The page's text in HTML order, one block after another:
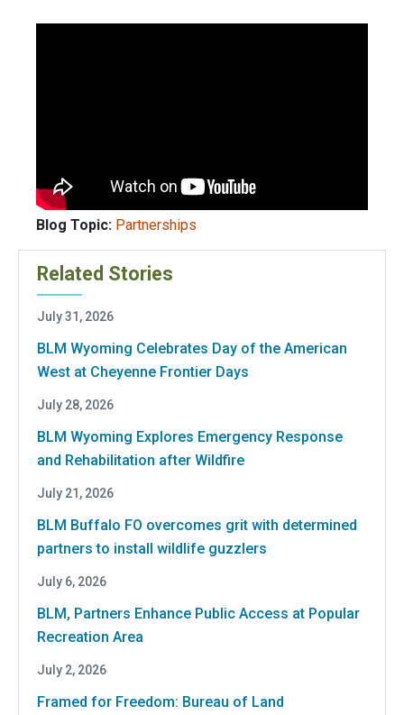
Blog Topic: Partnerships
Related Stories
July 31, 2026
BLM Wyoming Celebrates Day of the American
West at Cheyenne Frontier Days
July 28, 2026
BLM Wyoming Explores Emergency Response
and Rehabilitation after Wildfire
July 21, 2026
BLM Buffalo FO overcomes grit with determined
partners to install wildlife guzzlers
July 6, 2026
BLM, Partners Enhance Public Access at Popular
Recreation Area
July 2, 2026
Framed for Freedom: Bureau of Land